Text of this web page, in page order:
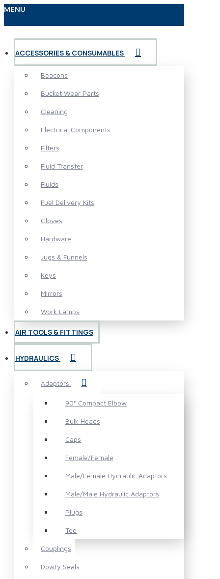
MENU
ACCESSORIES & CONSUMABLES
Beacons
Bucket Wear Parts
Cleaning
Electrical Components
Filters
Fluid Transfer
Fluids
Fuel Delivery Kits
Gloves
Hardware
Jugs & Funnels
Keys
Mirrors
Work Lamps
AIR TOOLS & FITTINGS
HYDRAULICS
Adaptors
90° Compact Elbow
Bulk Heads
Caps
Female/Female
Male/Female Hydraulic Adaptors
Male/Male Hydraulic Adaptors
Plugs
Tee
Couplings
Dowty Seals